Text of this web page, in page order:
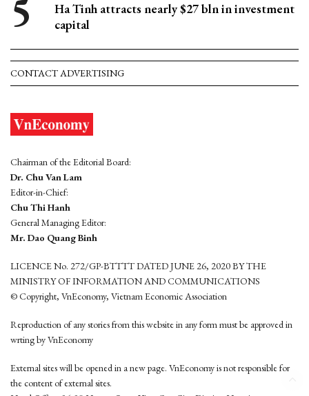
Ha Tinh attracts nearly $27 bln in investment
capital
CONTACT ADVERTISING
Chairman of the Editorial Board:
Dr. Chu Van Lam
Editor-in-Chief:
Chu Thi Hanh
General Managing Editor:
Mr. Dao Quang Binh
LICENCE No. 272/GP-BTTTT DATED JUNE 26, 2020 BY THE
MINISTRY OF INFORMATION AND COMMUNICATIONS
© Copyright, VnEconomy, Vietnam Economic Association
Reproduction of any stories from this website in any form must be approved in
wrting by VnEconomy
External sites will be opened in a new page. VnEconomy is not responsible for
the content of external sites.